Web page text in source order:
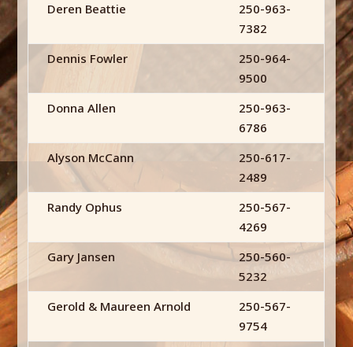
Deren Beattie
250-963-
7382
Dennis Fowler
250-964-
9500
Donna Allen
250-963-
6786
Alyson McCann
250-617-
2489
Randy Ophus
250-567-
4269
Gary Jansen
250-560-
5232
Gerold & Maureen Arnold
250-567-
9754